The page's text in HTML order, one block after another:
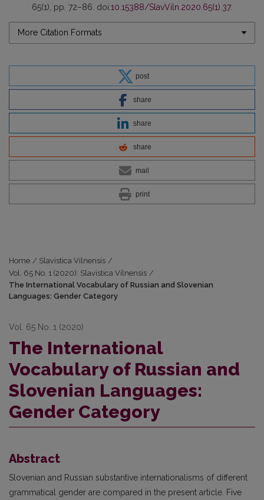
65(1), pp. 72–86. doi:10.15388/SlavViln.2020.65(1).37.
More Citation Formats
post
share
share
share
mail
print
Home / Slavistica Vilnensis /
Vol. 65 No. 1 (2020): Slavistica Vilnensis /
The International Vocabulary of Russian and Slovenian
Languages: Gender Category
Vol. 65 No. 1 (2020)
The International
Vocabulary of Russian and
Slovenian Languages:
Gender Category
Abstract
Slovenian and Russian substantive internationalisms of different
grammatical gender are compared in the present article. Five